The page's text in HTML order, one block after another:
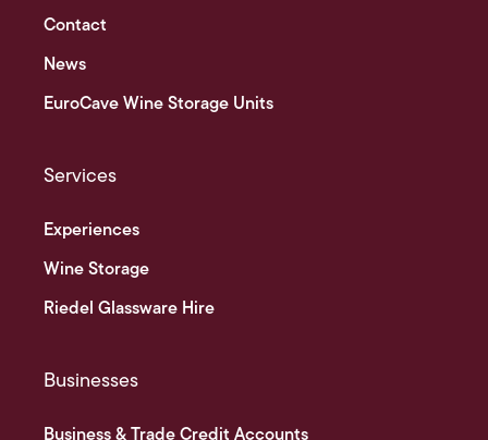
Contact
News
EuroCave Wine Storage Units
Services
Experiences
Wine Storage
Riedel Glassware Hire
Businesses